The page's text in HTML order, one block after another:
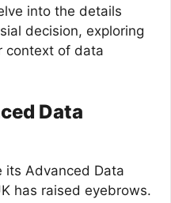
into the details
decision, exploring
context of data
Data
its Advanced Data
has raised eyebrows.